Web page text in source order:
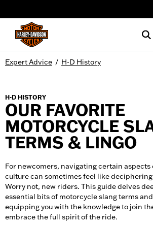
Expert Advice / H-D History
H-D HISTORY
OUR FAVORITE
MOTORCYCLE
TERMS & LINGO
For newcomers, navigating certain
culture can sometimes feel like
Worry not, new riders. This guide delves
essential bits of motorcycle slang terms
equipping you with the knowledge to join
embrace the full spirit of the ride.